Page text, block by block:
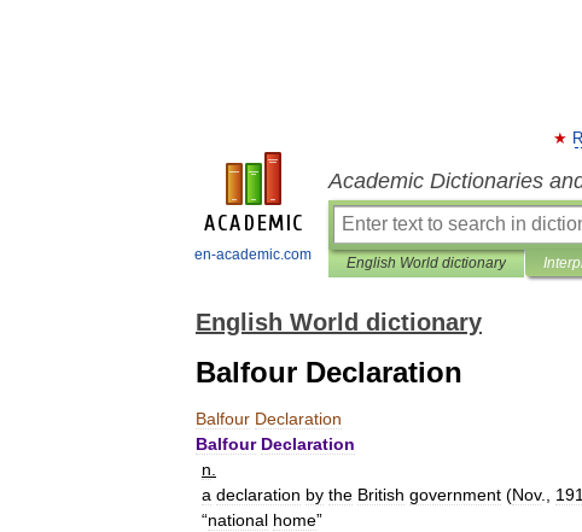
en-academic.com
Academic Dictionaries
English World dictionary
English World dictionary
Balfour Declaration
Balfour Declaration
Balfour Declaration
n
a declaration by the British government (Nov.,
“national home”